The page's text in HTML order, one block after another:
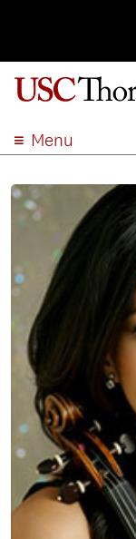
Menu
ACADEMICS
ADMISSION
STUDENT LIFE
EVENTS
GIVE
SEARCH